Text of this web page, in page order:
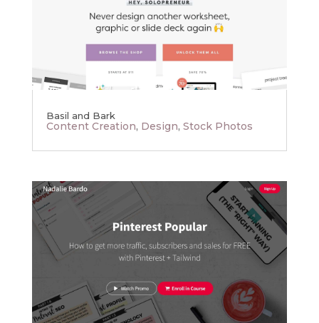
Basil and Bark
Content Creation, Design, Stock Photos